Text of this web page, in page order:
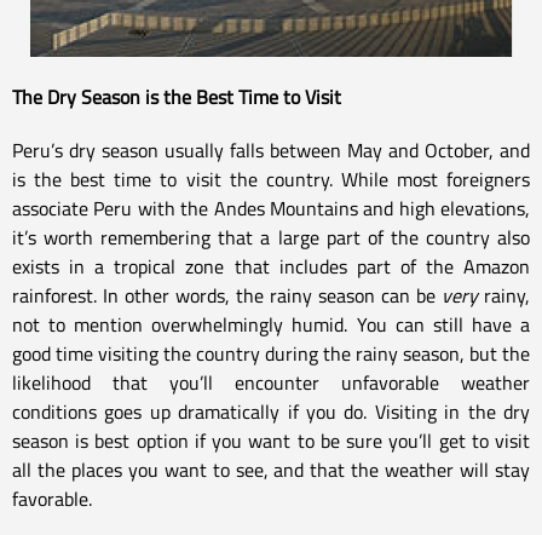
The Dry Season is the Best Time to Visit
Peru’s dry season usually falls between May and October, and
is the best time to visit the country. While most foreigners
associate Peru with the Andes Mountains and high elevations,
it’s worth remembering that a large part of the country also
exists in a tropical zone that includes part of the Amazon
rainforest. In other words, the rainy season can be veryrainy,
not to mention overwhelmingly humid. You can still have a
good time visiting the country during the rainy season, but the
likelihood that you’ll encounter unfavorable weather
conditions goes up dramatically if you do. Visiting in the dry
season is best option if you want to be sure you’ll get to visit
all the places you want to see, and that the weather will stay
favorable.